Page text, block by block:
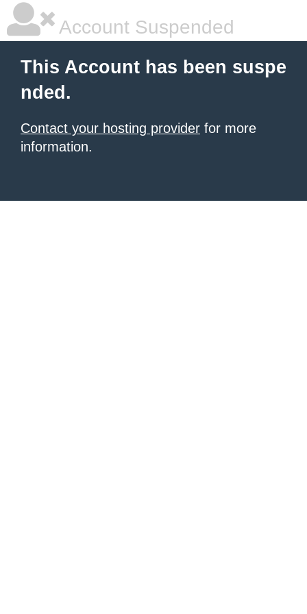
Account Suspended
This Account has been suspe
nded.
Contact your hosting provider for more
information.